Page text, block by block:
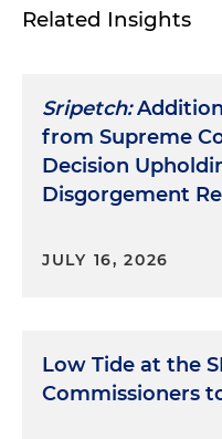
Related Insights
Sripetch:
from Supreme
Decision
Disgorgement
JULY 16, 2026
Low Tide at the
Commissioners